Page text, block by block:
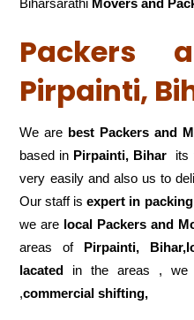
Biharsarathi Movers and
Packers
Pirpainti,
We are best Packers and
based in Pirpainti, Bihar its
very easily and also us to
Our staff isexpert in
we are local Packers and
areas of Pirpainti,
lacated in the areas , we
,commercial shifting,